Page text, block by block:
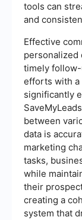
tools can
and
Effective
personalized
timely
efforts with a
significantly
between
data is
marketing
tasks,
while
their
creating a
system that